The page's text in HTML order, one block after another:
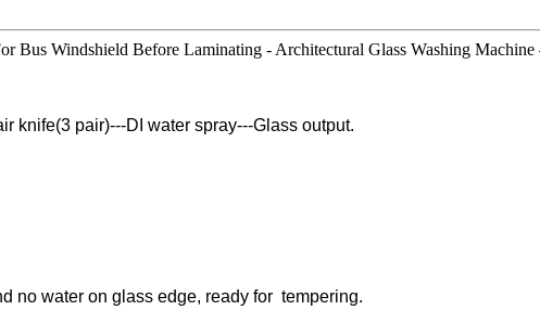
Bus Windshield Before Laminating - Architectural Glass Washing Machine
knife(3 pair)---DI water spray---Glass output.
no water on glass edge, ready for tempering.